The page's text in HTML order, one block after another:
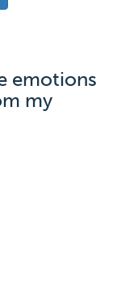
emotions
my